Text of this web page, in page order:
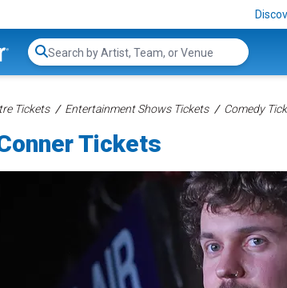
Search...
Tickets Entertainment Shows Tickets Comedy
Tickets